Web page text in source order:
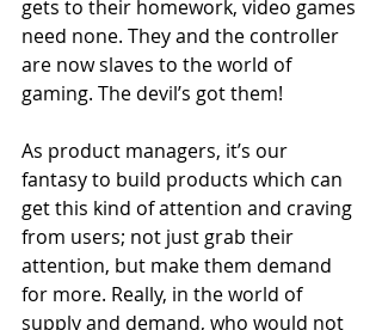
gets to their homework, video games
need none. They and the controller
are now slaves to the world of
gaming. The devil’s got them!
As product managers, it’s our
fantasy to build products which can
get this kind of attention and craving
from users; not just grab their
attention, but make them demand
for more. Really, in the world of
supply and demand, who would not